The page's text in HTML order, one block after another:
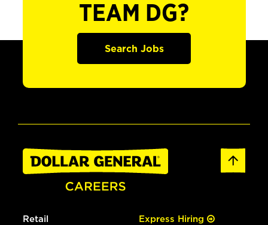
TEAM DG?
Search Jobs
Retail Express Hiring